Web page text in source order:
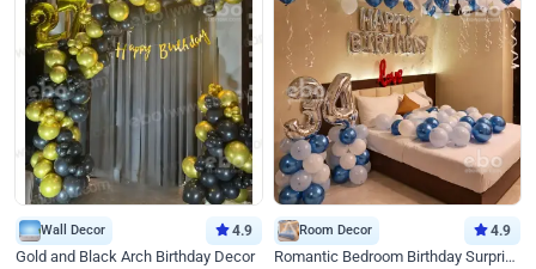
Wall Decor 4.9
Gold and Black Arch Birthday Decor
Room Decor 4.9
Romantic Bedroom Birthday Surprise Decor